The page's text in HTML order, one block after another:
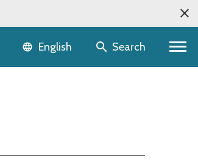
Language selector
English Search